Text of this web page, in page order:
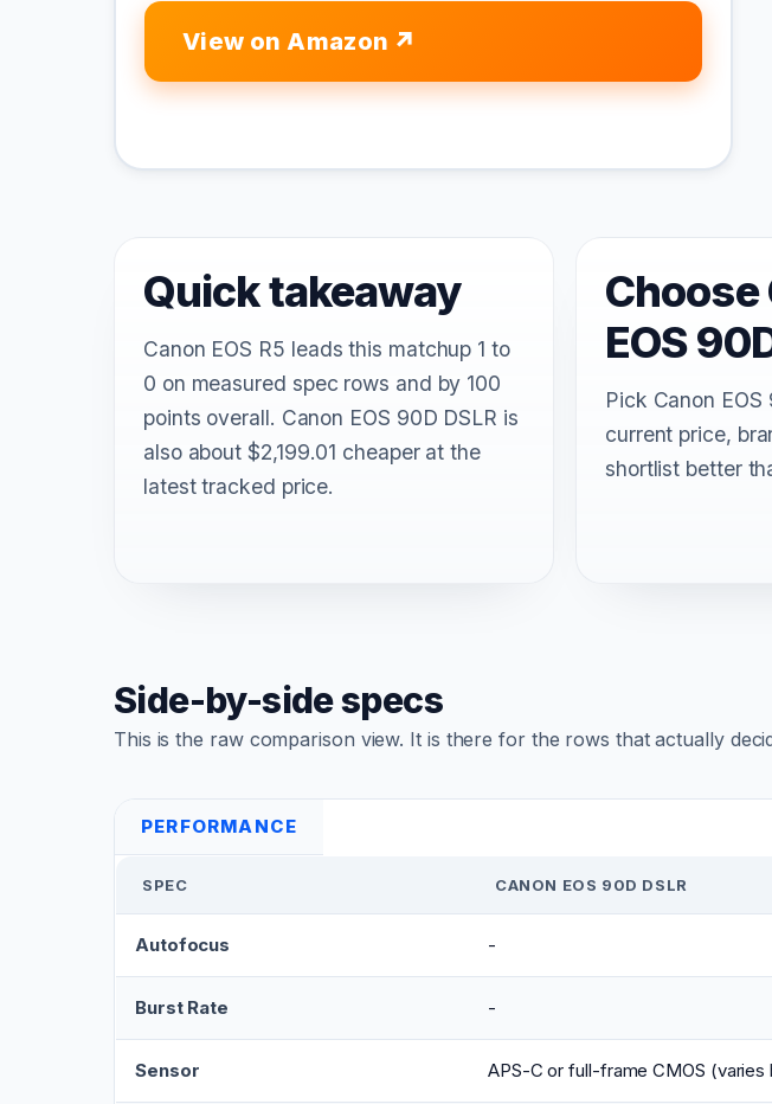
View on Amazon
Quick takeaway
Canon EOS R5 leads this matchup 1 to
0 on measured spec rows and by 100
points overall. Canon EOS 90D DSLR is
also about $2,199.01 cheaper at the
latest tracked price.
Choose
EOS
Pick Canon EOS
current price,
shortlist better
Side-by-side specs
This is the raw comparison view. It is there for the rows that actually
PERFORMANCE
SPEC CANON EOS 90D DSLR
Autofocus -
Burst Rate -
Sensor APS-C or full-frame CMOS (varies